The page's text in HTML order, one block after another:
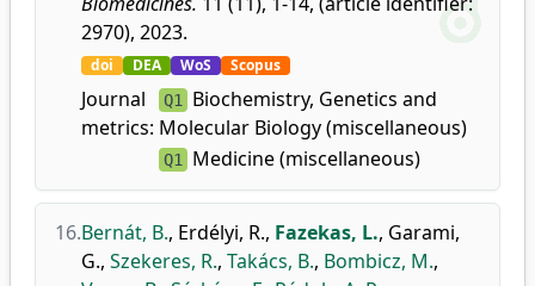
2970), 2023.
doi DEA WoS Scopus
Journal
metrics:
Q1 Biochemistry, Genetics and
Molecular Biology (miscellaneous)
Q1 Medicine (miscellaneous)
16.Bernát, B., Erdélyi, R., Fazekas, L., Garami,
G., Szekeres, R., Takács, B., Bombicz, M.,